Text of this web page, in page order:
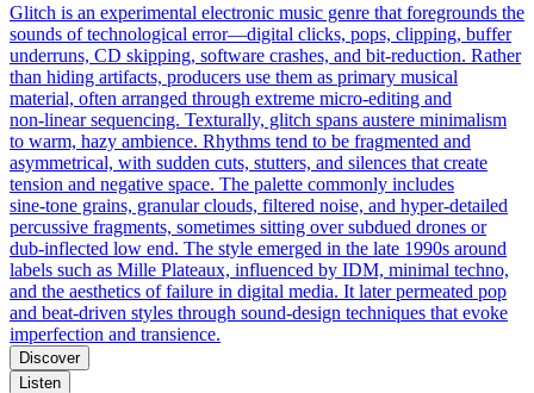
Glitch is an experimental electronic music genre that foregrounds the
sounds of technological error—digital clicks, pops, clipping, buffer
underruns, CD skipping, software crashes, and bit‑reduction. Rather
than hiding artifacts, producers use them as primary musical
material, often arranged through extreme micro‑editing and
non‑linear sequencing. Texturally, glitch spans austere minimalism
to warm, hazy ambience. Rhythms tend to be fragmented and
asymmetrical, with sudden cuts, stutters, and silences that create
tension and negative space. The palette commonly includes
sine‑tone grains, granular clouds, filtered noise, and hyper‑detailed
percussive fragments, sometimes sitting over subdued drones or
dub‑inflected low end. The style emerged in the late 1990s around
labels such as Mille Plateaux, influenced by IDM, minimal techno,
and the aesthetics of failure in digital media. It later permeated pop
and beat‑driven styles through sound‑design techniques that evoke
imperfection and transience.
Discover
Listen